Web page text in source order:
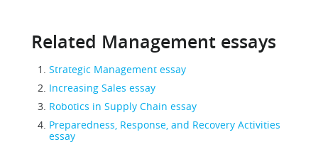
Related Management essays
Strategic Management essay
Increasing Sales essay
Robotics in Supply Chain essay
Preparedness, Response, and Recovery Activities
essay